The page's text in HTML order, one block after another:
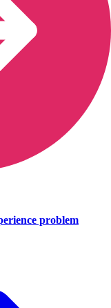
problem